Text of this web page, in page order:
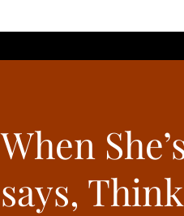
When
says,